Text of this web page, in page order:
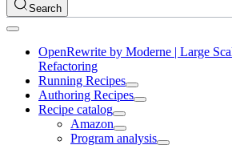
Search
OpenRewrite by Moderne | Large
Refactoring
Running Recipes
Authoring Recipes
Recipe catalog
Amazon
Program analysis